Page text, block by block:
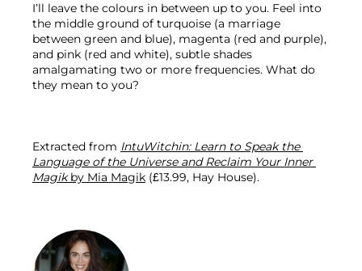
I’ll leave the colours in between up to you. Feel into
the middle ground of turquoise (a marriage
between green and blue), magenta (red and purple),
and pink (red and white), subtle shades
amalgamating two or more frequencies. What do
they mean to you?
Extracted from IntuWitchin: Learn to Speak the
Language of the Universe and Reclaim Your Inner
Magik by Mia Magik (£13.99, Hay House).